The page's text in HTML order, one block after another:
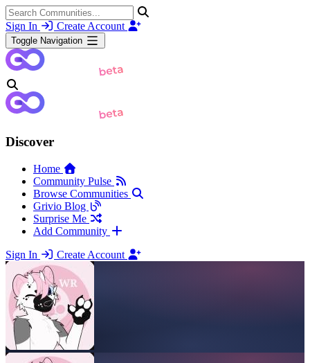
Sign In Create Account
Toggle Navigation
Discover
Home
Community Pulse
Browse Communities
Grivio Blog
Surprise Me
Add Community
Sign In
Create Account